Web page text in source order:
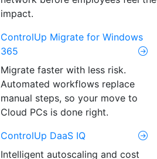
impact.
ControlUp Migrate for Windows
365
Migrate faster with less risk.
Automated workflows replace
manual steps, so your move to
Cloud PCs is done right.
ControlUp DaaS IQ
Intelligent autoscaling and cost